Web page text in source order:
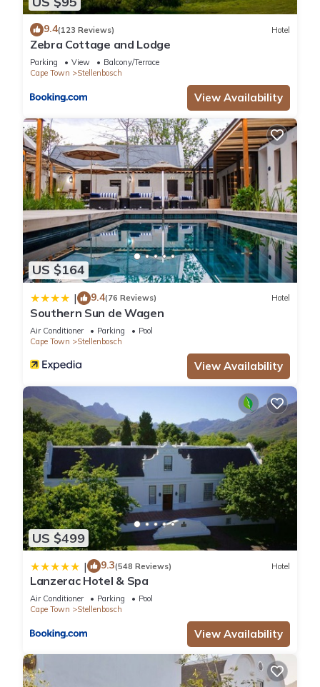
9.4(123 Reviews) Hotel
Zebra Cottage and Lodge
Parking View
Balcony/Terrace
Cape Town
Stellenbosch
View Availability
US $164
| 9.4(76 Reviews) Hotel
Southern Sun de Wagen
Air Conditioner Parking
Pool
Cape Town
Stellenbosch
View Availability
US $499
| 9.3(548 Reviews) Hotel
Lanzerac Hotel & Spa
Air Conditioner Parking
Pool
Cape Town
Stellenbosch
View Availability